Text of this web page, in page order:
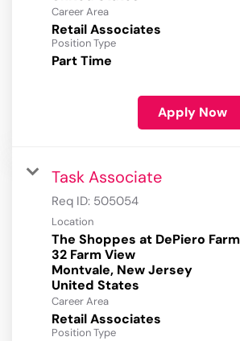
Career Area
Retail Associates
Position Type
Part Time
Apply Now
Task Associate
Req ID: 505054
Location
The Shoppes at DePiero Farm
32 Farm View
Montvale, New Jersey
Career Area
Retail Associates
Position Type